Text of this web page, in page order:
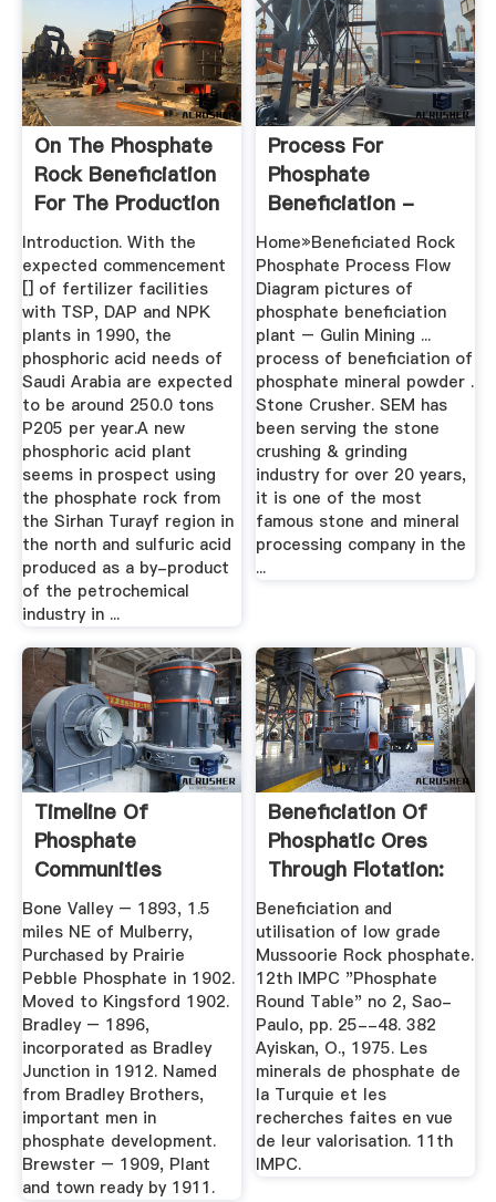
On The Phosphate
Rock Beneficiation
For The Production
Of ...
Introduction. With the
expected commencement
[] of fertilizer facilities
with TSP, DAP and NPK
plants in 1990, the
phosphoric acid needs of
Saudi Arabia are expected
to be around 250.0 tons
P205 per year.A new
phosphoric acid plant
seems in prospect using
the phosphate rock from
the Sirhan Turayf region in
the north and sulfuric acid
produced as a by-product
of the petrochemical
industry in ...
Process For
Phosphate
Beneficiation -
OCMD
Home»Beneficiated Rock
Phosphate Process Flow
Diagram pictures of
phosphate beneficiation
plant – Gulin Mining ...
process of beneficiation of
phosphate mineral powder .
Stone Crusher. SEM has
been serving the stone
crushing & grinding
industry for over 20 years,
it is one of the most
famous stone and mineral
processing company in the
...
Timeline Of
Phosphate
Communities
Bone Valley – 1893, 1.5
miles NE of Mulberry,
Purchased by Prairie
Pebble Phosphate in 1902.
Moved to Kingsford 1902.
Bradley – 1896,
incorporated as Bradley
Junction in 1912. Named
from Bradley Brothers,
important men in
phosphate development.
Brewster – 1909, Plant
and town ready by 1911.
Beneficiation Of
Phosphatic Ores
Through Flotation:
Review ...
Beneficiation and
utilisation of low grade
Mussoorie Rock phosphate.
12th IMPC "Phosphate
Round Table" no 2, Sao-
Paulo, pp. 25--48. 382
Ayiskan, O., 1975. Les
minerals de phosphate de
la Turquie et les
recherches faites en vue
de leur valorisation. 11th
IMPC.